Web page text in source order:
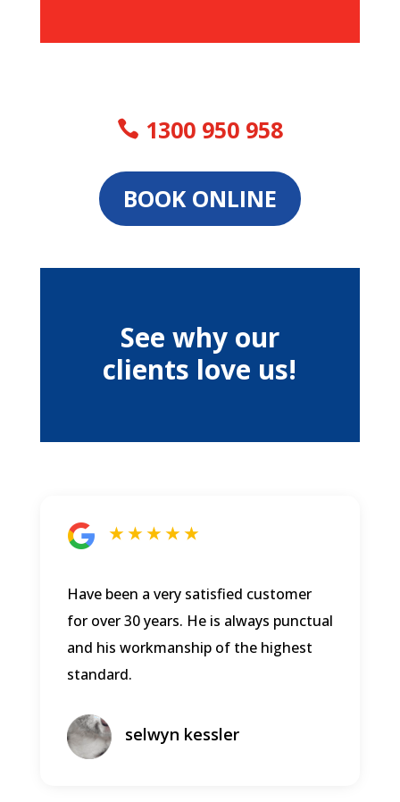
1300 950 958
BOOK ONLINE
See why our
clients love us!
★ ★ ★ ★ ★
Have been a very satisfied customer
for over 30 years. He is always punctual
and his workmanship of the highest
standard.
selwyn kessler